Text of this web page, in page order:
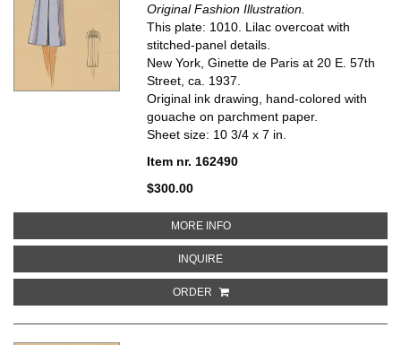
Original Fashion Illustration.
This plate: 1010. Lilac overcoat with
stitched-panel details.
New York, Ginette de Paris at 20 E. 57th
Street, ca. 1937.
Original ink drawing, hand-colored with
gouache on parchment paper.
Sheet size: 10 3/4 x 7 in.
Item nr. 162490
$300.00
MORE INFOABOUT LILAC OVERCOAT WITH
INQUIREABOUT LILAC OVERCOAT WITH
ORDER